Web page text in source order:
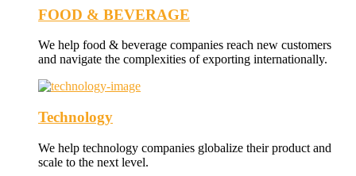
FOOD & BEVERAGE
We help food & beverage companies reach new customers
and navigate the complexities of exporting internationally.
Technology
We help technology companies globalize their product and
scale to the next level.